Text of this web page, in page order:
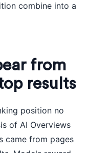
combine into a
from
results
position no
of AI Overviews
came from pages